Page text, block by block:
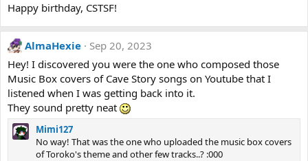
Happy birthday, CSTSF!
AlmaHexie
Sep 20, 2023
Hey! I discovered you were the one who composed those
Music Box covers of Cave Story songs on Youtube that I
listened when I was getting back into it.
They sound pretty neat
Mimi127
No way! That was the one who uploaded the music box covers
of Toroko's theme and other few tracks..? :000